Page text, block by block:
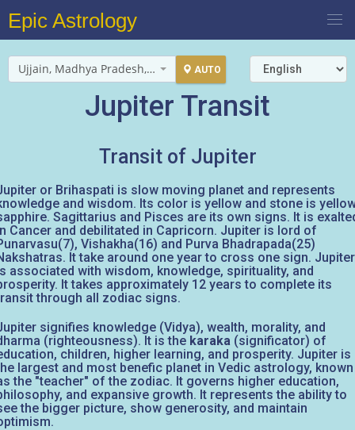
Epic Astrology
Ujjain, Madhya Pradesh, India AUTO
Jupiter Transit
Transit of Jupiter
or Brihaspati is slow moving planet and represents
and wisdom. Its color is yellow and stone is
Sagittarius and Pisces are its own signs. It is
Cancer and debilitated in Capricorn. Jupiter is lord of
Vishakha(16) and Purva Bhadrapada(25)
It take around one year to cross one sign. Jupiter
associated with wisdom, knowledge, spirituality, and
It takes approximately 12 years to complete its
through all zodiac signs.
signifies knowledge (Vidya), wealth, morality, and
(righteousness). It is the karaka (significator) of
children, higher learning, and prosperity. Jupiter is
largest and most benefic planet in Vedic astrology, known
the "teacher" of the zodiac. It governs higher education,
and expansive growth. It represents the ability to
the bigger picture, show generosity, and maintain